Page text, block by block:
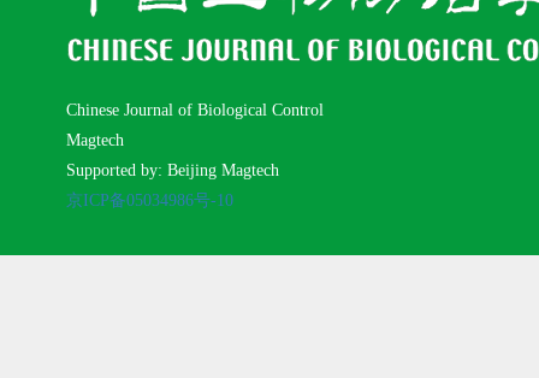
Chinese Journal of Biological Control
Magtech
Supported by: Beijing Magtech
京ICP备05034986号-10